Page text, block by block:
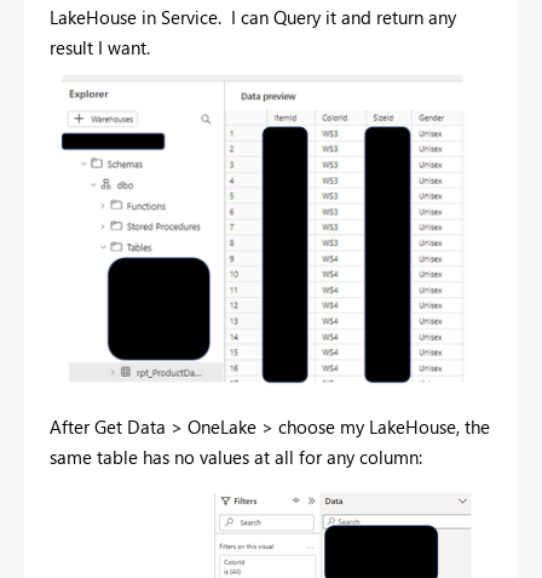
LakeHouse in Service. I can Query it and return any
result I want.
After Get Data > OneLake > choose my LakeHouse, the
same table has no values at all for any column: